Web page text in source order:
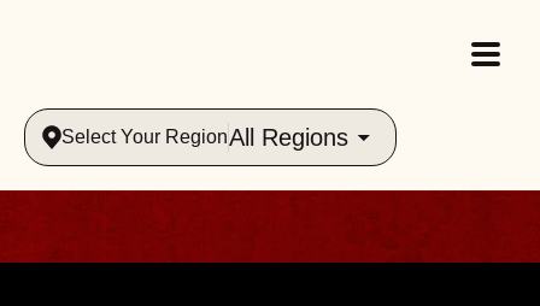
Select Your RegionAll Regions